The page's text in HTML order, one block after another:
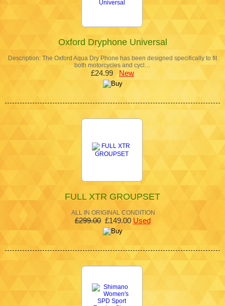
Oxford Dryphone Universal
Description: The Oxford Aqua Dry Phone has been designed specifically to fit
both motorcycles and cycl…
£24.99 New
FULL XTR GROUPSET
ALL IN ORIGINAL CONDITION
£299.00£149.00 Used